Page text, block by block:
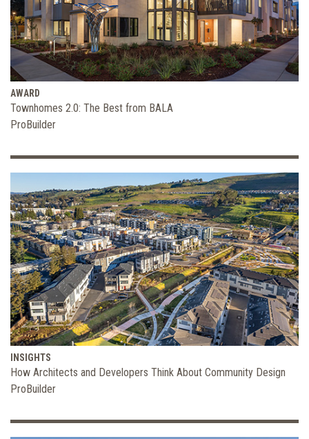
AWARD
Townhomes 2.0: The Best from BALA
ProBuilder
INSIGHTS
How Architects and Developers Think About Community Design
ProBuilder